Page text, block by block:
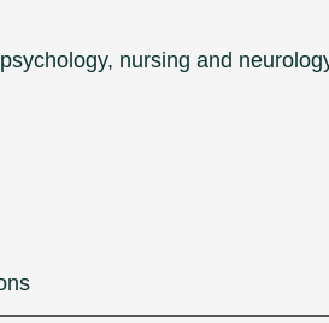
nursing and